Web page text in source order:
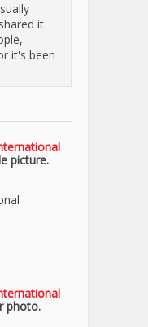
it
it's been
picture.
photo.